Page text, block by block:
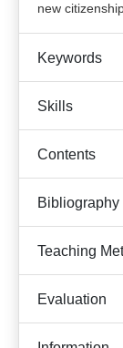
new
Keywords
Skills
Contents
Bibliography
Teaching
Evaluation